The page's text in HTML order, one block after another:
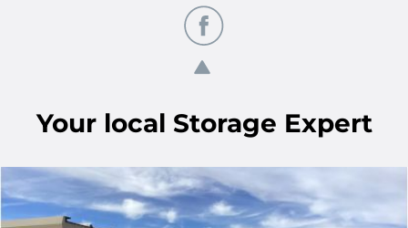
Your local Storage Expert